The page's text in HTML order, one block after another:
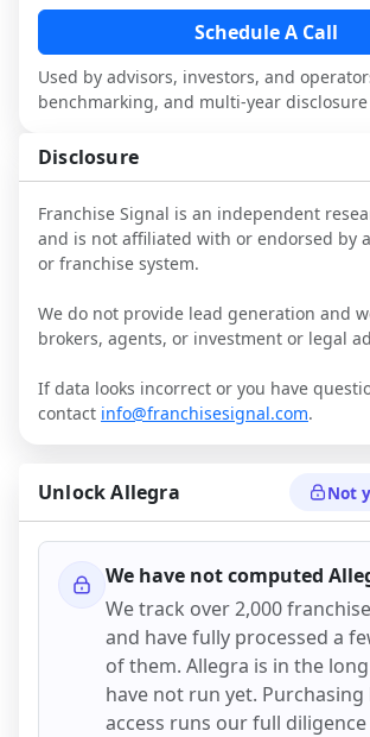
Schedule A Call
Used by advisors, investors, and
benchmarking, and multi-year disclosure
Disclosure
Franchise Signal is an independent
and is not affiliated with or endorsed by
or franchise system.
We do not provide lead generation and
brokers, agents, or investment or legal
If data looks incorrect or you have
contact info@franchisesignal.com.
UnlockAllegra Not
We have not computed
We track over 2,000
and have fully processed a
of them. Allegra is in the
have not run yet.
access runs our full